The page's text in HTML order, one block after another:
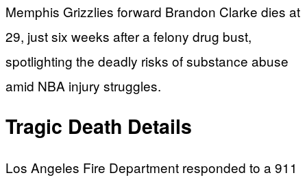
Memphis Grizzlies forward Brandon Clarke dies at
29, just six weeks after a felony drug bust,
spotlighting the deadly risks of substance abuse
amid NBA injury struggles.
Tragic Death Details
Los Angeles Fire Department responded to a 911